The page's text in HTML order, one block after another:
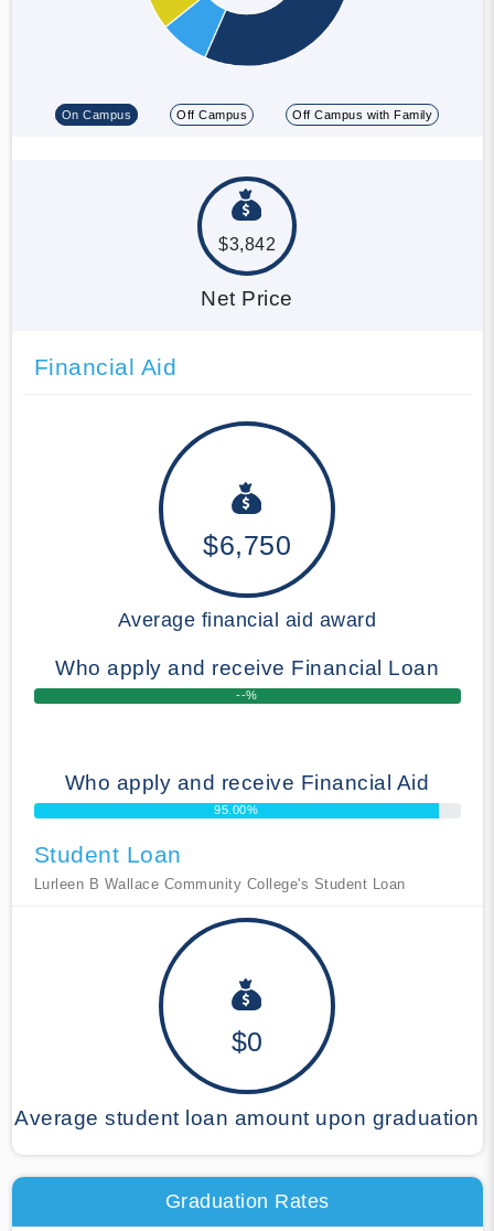
On Campus Off Campus Off Campus with Family
$3,842
Net Price
Financial Aid
$6,750
Average financial aid award
Who apply and receive Financial Loan
--%
Who apply and receive Financial Aid
95.00%
Student Loan
Lurleen B Wallace Community College's Student Loan
$0
Average student loan amount upon graduation
Graduation Rates